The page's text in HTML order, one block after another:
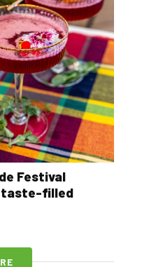
Festival
taste-filled